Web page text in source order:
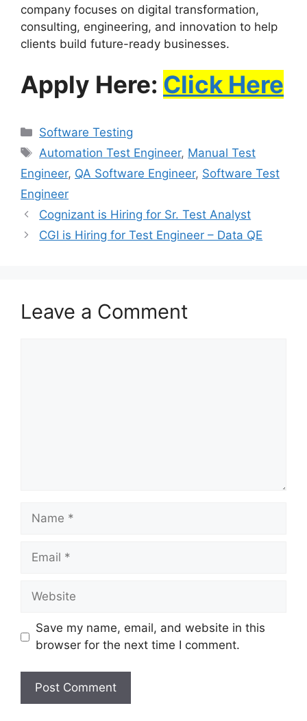
company focuses on digital transformation,
consulting, engineering, and innovation to help
clients build future-ready businesses.
Apply Here: Click Here
Software Testing
Automation Test Engineer, Manual Test
Engineer, QA Software Engineer, Software Test
Engineer
Cognizant is Hiring for Sr. Test Analyst
CGI is Hiring for Test Engineer – Data QE
Leave a Comment
Save my name, email, and website in this
browser for the next time I comment.